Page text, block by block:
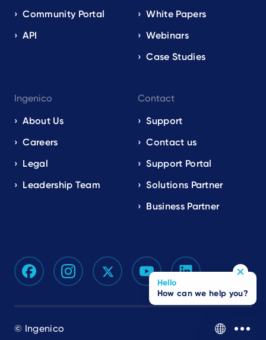
Community Portal
API
White Papers
Webinars
Case Studies
Ingenico
About Us
Careers
Legal
Leadership Team
Contact
Support
Contact us
Support Portal
Solutions Partner
Business Partner
© Ingenico EN
Hello
How can we help you?